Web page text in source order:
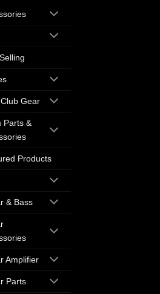
Gear
Parts &
Products
& Bass
Amplifier
Parts